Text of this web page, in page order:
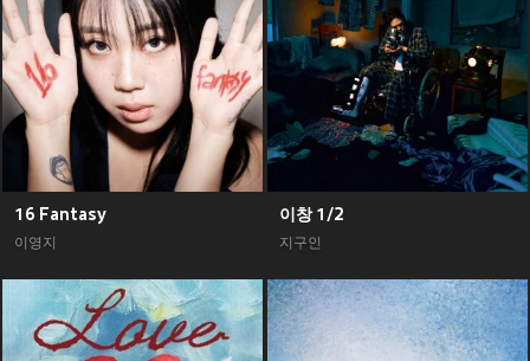
16 Fantasy
이영지
이창 1/2
지구인